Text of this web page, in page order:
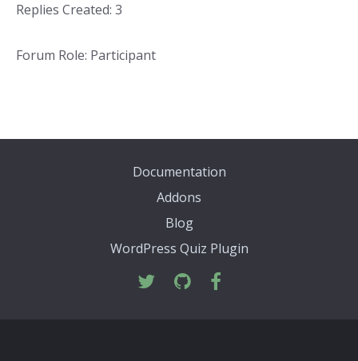
Replies Created: 3
Forum Role: Participant
Documentation
Addons
Blog
WordPress Quiz Plugin